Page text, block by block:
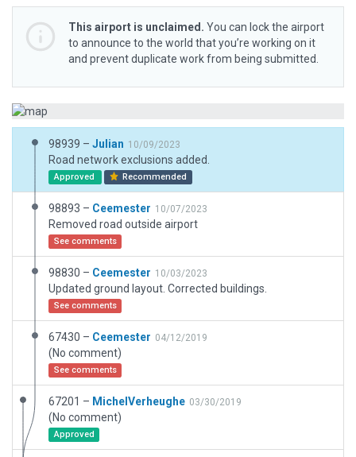
This airport is unclaimed. You can lock the airport
to announce to the world that you’re working on it
and prevent duplicate work from being submitted.
98939 – Julian 10/09/2023
Road network exclusions added.
Approved Recommended
98893 – Ceemester 10/07/2023
Removed road outside airport
See comments
98830 – Ceemester 10/03/2023
Updated ground layout. Corrected buildings.
See comments
67430 – Ceemester 04/12/2019
(No comment)
See comments
67201 – MichelVerheughe 03/30/2019
(No comment)
Approved